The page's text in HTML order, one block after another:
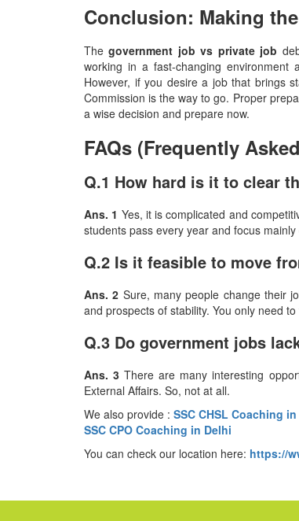
Conclusion: Making
The​‍​‌‍​‍‌​‍​‌‍​‍‌government job vs private job
working in a fast-changing
However, if you desire a job that brings
Commission is the way to go. Proper
a wise decision and prepare now.
FAQs (Frequently
Q.1 How hard is it to clear
Ans. 1 Yes, it is complicated and
students pass every year and focus
Q.2 Is it feasible to move
Ans. 2 Sure, many people change their
and prospects of stability. You only need
Q.3 Do government jobs
Ans. 3 There are many interesting
External Affairs. So, not at ​‍​‌‍​‍‌​‍​‌‍​‍‌all.
We also provide : SSC CHSL Coaching
SSC CPO Coaching in Delhi
You can check our location here: https://